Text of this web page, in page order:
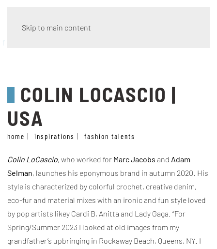
Skip to main content
fashion talents
COLIN LOCASCIO |
USA
home inspirations fashion talents
Colin LoCascio, who worked for Marc Jacobs and Adam
Selman, launches his eponymous brand in autumn 2020. His
style is characterized by colorful crochet, creative denim,
eco-fur and material mixes with an ironic and fun style loved
by pop artists likey Cardi B, Anitta and Lady Gaga. “For
Spring/Summer 2023 I looked at old images from my
grandfather’s upbringing in Rockaway Beach, Queens, NY. I